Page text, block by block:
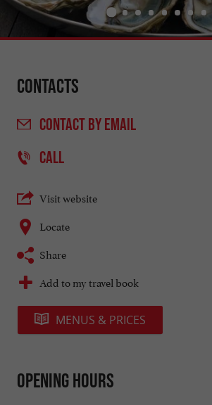
Contacts
CONTACTBY EMAIL
CALL
Visit website
Locate
Share
Add to my travel book
MENUS & PRICES
Opening hours